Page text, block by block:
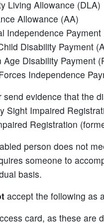
Living Allowance (DLA)
Allowance (AA)
Independence Payment
Disability Payment
Age Disability Payment
Independence
send evidence that the
Sight Impaired
Registration
person does not
someone to
basis.
accept the following as
card, as these are